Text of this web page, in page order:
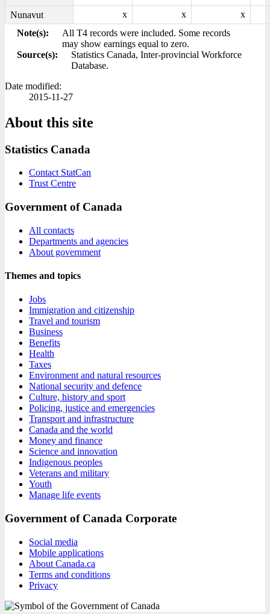
Nunavut
x x
x
Note(s):
All T4 records were included. Some records
may show earnings equal to zero.
Source(s):
Statistics Canada, Inter-provincial Workforce
Database.
Date modified:
2015-11-27
About this site
Statistics Canada
Contact StatCan
Trust Centre
Government of Canada
All contacts
Departments and agencies
About government
Themes and topics
Jobs
Immigration and citizenship
Travel and tourism
Business
Benefits
Health
Taxes
Environment and natural resources
National security and defence
Culture, history and sport
Policing, justice and emergencies
Transport and infrastructure
Canada and the world
Money and finance
Science and innovation
Indigenous peoples
Veterans and military
Youth
Manage life events
Government of Canada Corporate
Social media
Mobile applications
About Canada.ca
Terms and conditions
Privacy